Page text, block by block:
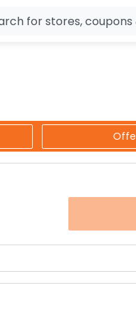
OYO Rooms
Nykaa
MakeMyTrip
Banks